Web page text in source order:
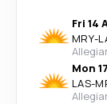
Fri 14
MRY-
Mon
LAS-